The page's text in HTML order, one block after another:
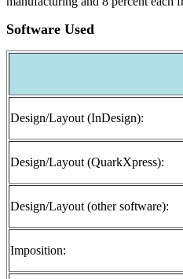
Software Used
Design/Layout (InDesign):
Design/Layout (QuarkXpress):
Design/Layout (other software):
Imposition: